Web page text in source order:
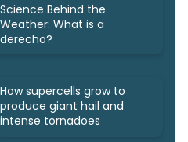
Science Behind the
Weather: What is a
derecho?
How supercells grow to
produce giant hail and
intense tornadoes